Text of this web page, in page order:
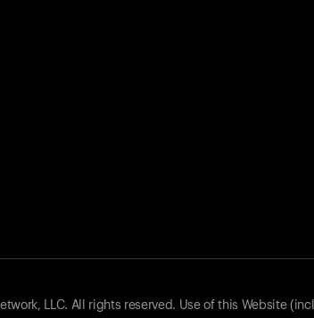
LLC. All rights reserved. Use of this Website